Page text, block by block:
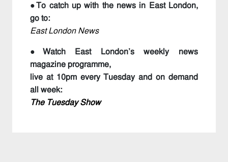
●To catch up with the news in East London,
go to:
East London News
●Watch East London’s weekly news
magazine programme,
live at 10pm every Tuesday and on demand
all week:
The Tuesday Show